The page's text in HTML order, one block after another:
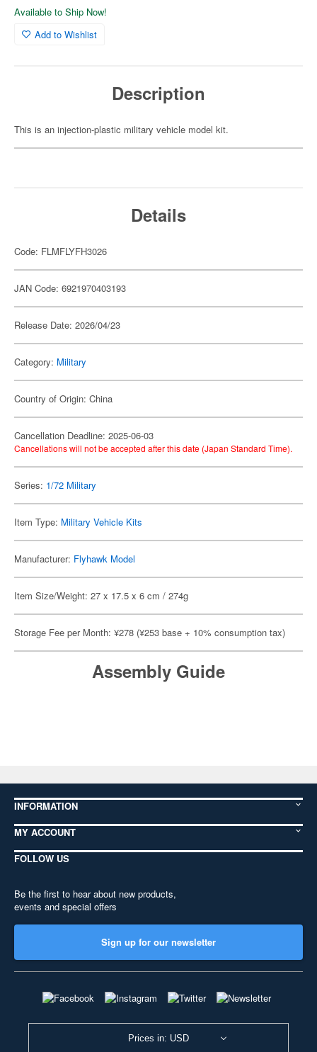
Available to Ship Now!
Add to Wishlist
Description
This is an injection-plastic military vehicle model kit.
Details
Code: FLMFLYFH3026
JAN Code: 6921970403193
Release Date: 2026/04/23
Category: Military
Country of Origin: China
Cancellation Deadline: 2025-06-03
Cancellations will not be accepted after this date (Japan Standard Time).
Series: 1/72 Military
Item Type: Military Vehicle Kits
Manufacturer: Flyhawk Model
Item Size/Weight: 27 x 17.5 x 6 cm / 274g
Storage Fee per Month: ¥278 (¥253 base + 10% consumption tax)
Assembly Guide
INFORMATION
MY ACCOUNT
FOLLOW US
Be the first to hear about new products,
events and special offers
Sign up for our newsletter
Prices in: USD